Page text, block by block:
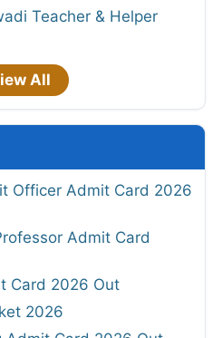
Teacher & Helper
All
Officer Admit Card 2026
Admit Card
Card 2026 Out
2026